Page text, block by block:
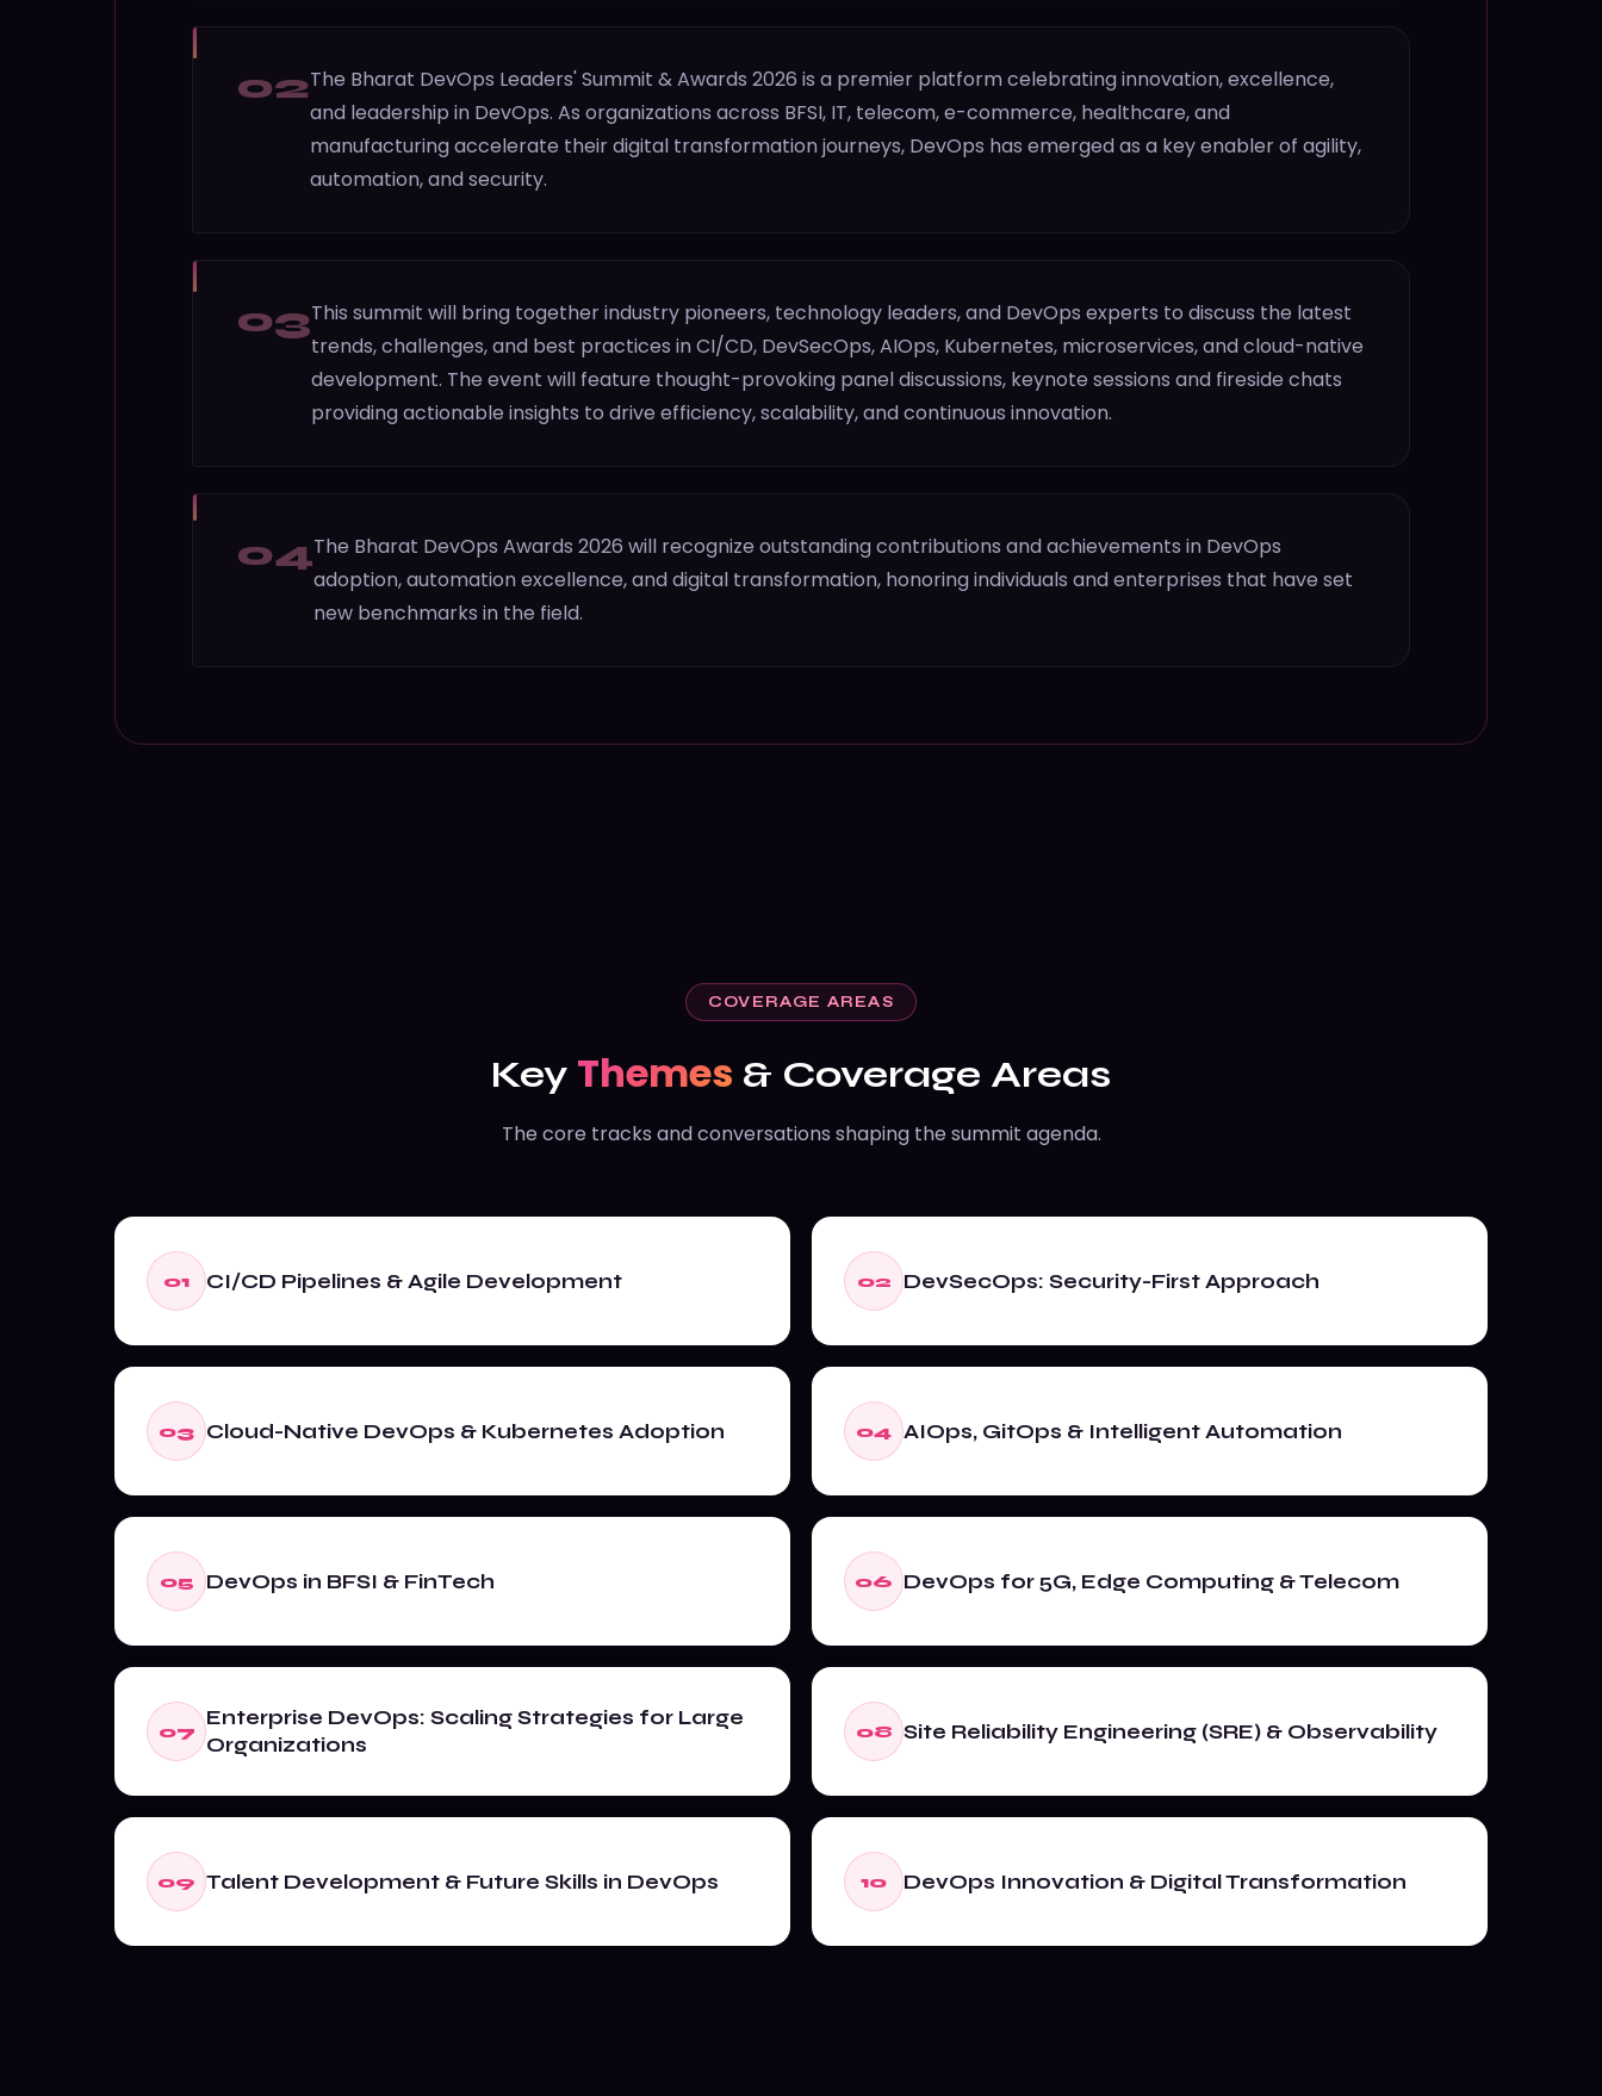
02The Bharat DevOps Leaders' Summit & Awards 2026 is a premier platform celebrating innovation, excellence,
and leadership in DevOps. As organizations across BFSI, IT, telecom, e-commerce, healthcare, and
manufacturing accelerate their digital transformation journeys, DevOps has emerged as a key enabler of agility,
automation, and security.
03This summit will bring together industry pioneers, technology leaders, and DevOps experts to discuss the latest
trends, challenges, and best practices in CI/CD, DevSecOps, AIOps, Kubernetes, microservices, and cloud-native
development. The event will feature thought-provoking panel discussions, keynote sessions and fireside chats
providing actionable insights to drive efficiency, scalability, and continuous innovation.
04The Bharat DevOps Awards 2026 will recognize outstanding contributions and achievements in DevOps
adoption, automation excellence, and digital transformation, honoring individuals and enterprises that have set
new benchmarks in the field.
COVERAGE AREAS
Key Themes & Coverage Areas
The core tracks and conversations shaping the summit agenda.
01 CI/CD Pipelines & Agile Development 02 DevSecOps: Security-First Approach
03 Cloud-Native DevOps & Kubernetes Adoption 04 AIOps, GitOps & Intelligent Automation
05 DevOps in BFSI & FinTech 06 DevOps for 5G, Edge Computing & Telecom
07
Enterprise DevOps: Scaling Strategies for Large
Organizations
08 Site Reliability Engineering (SRE) & Observability
09 Talent Development & Future Skills in DevOps 10 DevOps Innovation & Digital Transformation